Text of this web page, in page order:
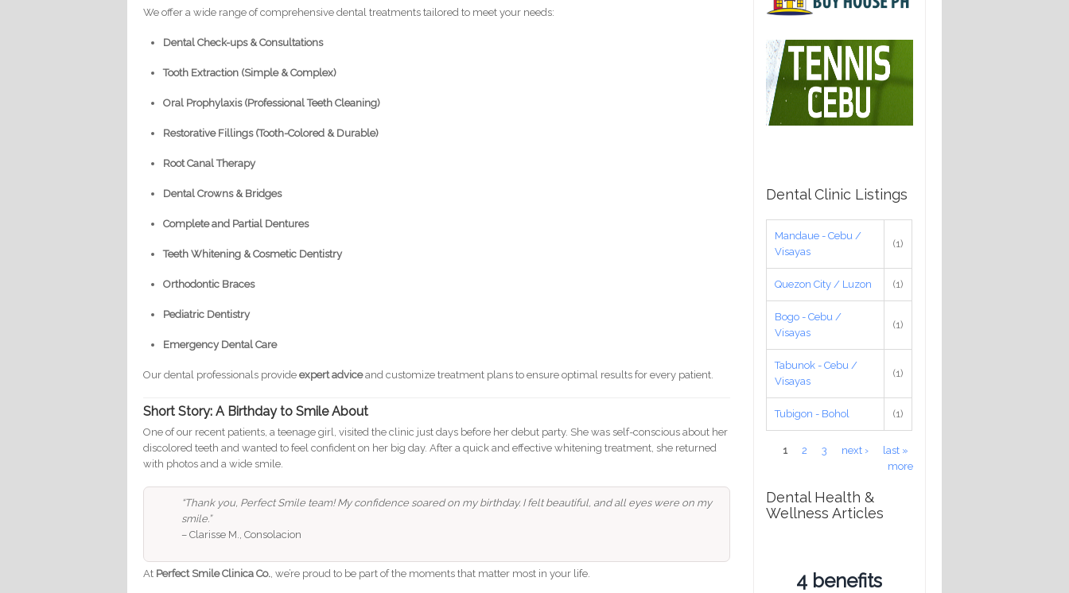
We offer a wide range of comprehensive dental treatments tailored to meet your needs:
Dental Check-ups & Consultations
Tooth Extraction (Simple & Complex)
Oral Prophylaxis (Professional Teeth Cleaning)
Restorative Fillings (Tooth-Colored & Durable)
Root Canal Therapy
Dental Crowns & Bridges
Complete and Partial Dentures
Teeth Whitening & Cosmetic Dentistry
Orthodontic Braces
Pediatric Dentistry
Emergency Dental Care
Our dental professionals provideexpert adviceand customize treatment plans to ensure optimal results for every patient.
Short Story: A Birthday to Smile About
One of our recent patients, a teenage girl, visited the clinic just days before her debut party. She was self-conscious about her
discolored teeth and wanted to feel confident on her big day. After a quick and effective whitening treatment, she returned
with photos and a wide smile.
“Thank you, Perfect Smile team! My confidence soared on my birthday. I felt beautiful, and all eyes were on my
smile.”
– Clarisse M., Consolacion
At Perfect Smile Clinica Co. , we’re proud to be part of the moments that matter most in your life.
Dental Clinic Listings
Mandaue - Cebu /
Visayas
(1)
Quezon City / Luzon (1)
Bogo - Cebu /
Visayas
(1)
Tabunok - Cebu /
Visayas
(1)
Tubigon - Bohol (1)
Pages
1 2 3 next ›
last »
more
Dental Health &
Wellness Articles
4 benefits